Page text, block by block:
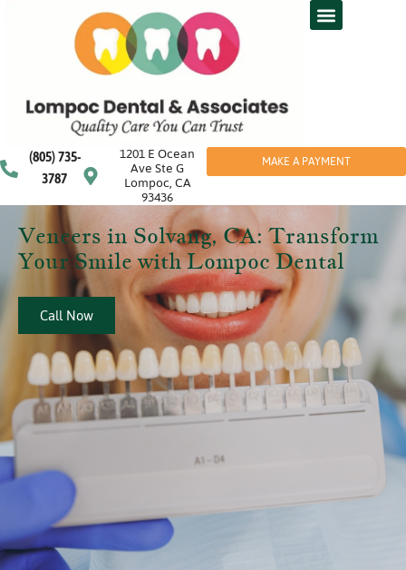
(805) 735-
3787
1201 E Ocean
Ave Ste G
Lompoc, CA
93436
MAKE A PAYMENT
Veneers in Solvang, CA: Transform
Your Smile with Lompoc Dental
Call Now